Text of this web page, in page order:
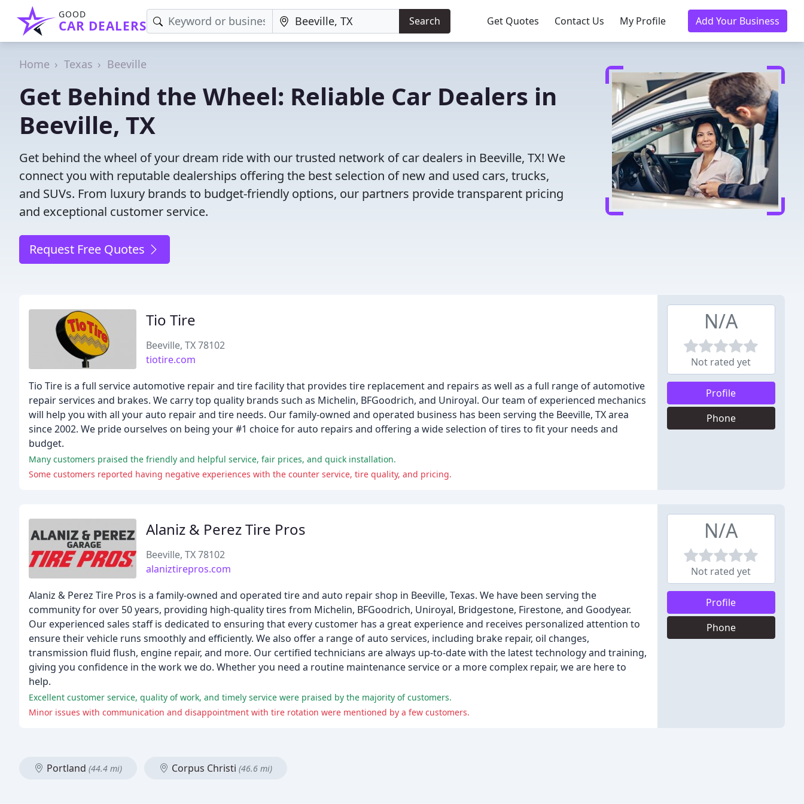
GOOD
CAR DEALERS Search Get Quotes Contact Us My Profile Add Your Business
Home Texas Beeville
Get Behind the Wheel: Reliable Car Dealers in
Beeville, TX
Get behind the wheel of your dream ride with our trusted network of car dealers in Beeville, TX! We
connect you with reputable dealerships offering the best selection of new and used cars, trucks,
and SUVs. From luxury brands to budget-friendly options, our partners provide transparent pricing
and exceptional customer service.
Request Free Quotes
Tio Tire
Beeville, TX 78102
tiotire.com
Tio Tire is a full service automotive repair and tire facility that provides tire replacement and repairs as well as a full range of automotive
repair services and brakes. We carry top quality brands such as Michelin, BFGoodrich, and Uniroyal. Our team of experienced mechanics
will help you with all your auto repair and tire needs. Our family-owned and operated business has been serving the Beeville, TX area
since 2002. We pride ourselves on being your #1 choice for auto repairs and offering a wide selection of tires to fit your needs and
budget.
Many customers praised the friendly and helpful service, fair prices, and quick installation.
Some customers reported having negative experiences with the counter service, tire quality, and pricing.
N/A
Not rated yet
Profile
Phone
Alaniz & Perez Tire Pros
Beeville, TX 78102
alaniztirepros.com
Alaniz & Perez Tire Pros is a family-owned and operated tire and auto repair shop in Beeville, Texas. We have been serving the
community for over 50 years, providing high-quality tires from Michelin, BFGoodrich, Uniroyal, Bridgestone, Firestone, and Goodyear.
Our experienced sales staff is dedicated to ensuring that every customer has a great experience and receives personalized attention to
ensure their vehicle runs smoothly and efficiently. We also offer a range of auto services, including brake repair, oil changes,
transmission fluid flush, engine repair, and more. Our certified technicians are always up-to-date with the latest technology and training,
giving you confidence in the work we do. Whether you need a routine maintenance service or a more complex repair, we are here to
help.
Excellent customer service, quality of work, and timely service were praised by the majority of customers.
Minor issues with communication and disappointment with tire rotation were mentioned by a few customers.
N/A
Not rated yet
Profile
Phone
Portland (44.4 mi) Corpus Christi (46.6 mi)